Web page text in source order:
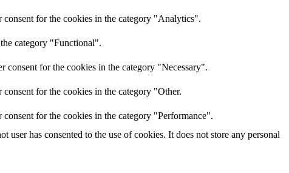
for the cookies in the category "Analytics".
category "Functional".
consent for the cookies in the category "Necessary".
for the cookies in the category "Other.
for the cookies in the category "Performance".
has consented to the use of cookies. It does not store any personal